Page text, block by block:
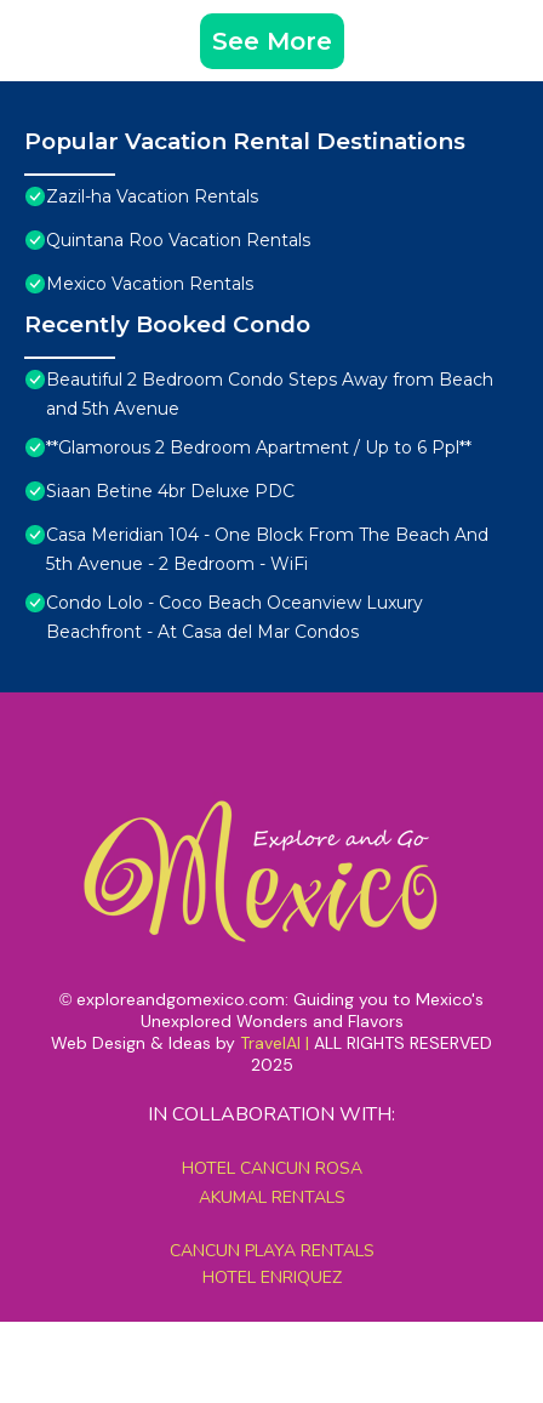
See More
Popular Vacation Rental Destinations
Zazil-ha Vacation Rentals
Quintana Roo Vacation Rentals
Mexico Vacation Rentals
Recently Booked Condo
Beautiful 2 Bedroom Condo Steps Away from Beach
and 5th Avenue
**Glamorous 2 Bedroom Apartment / Up to 6 Ppl**
Siaan Betine 4br Deluxe PDC
Casa Meridian 104 - One Block From The Beach And
5th Avenue - 2 Bedroom - WiFi
Condo Lolo - Coco Beach Oceanview Luxury
Beachfront - At Casa del Mar Condos
© exploreandgomexico.com: Guiding you to Mexico's
Unexplored Wonders and Flavors
Web Design & Ideas by TravelAI | ALL RIGHTS RESERVED
2025
IN COLLABORATION WITH:
HOTEL CANCUN ROSA
AKUMAL RENTALS
CANCUN PLAYA RENTALS
HOTEL ENRIQUEZ
MEXICO GRAND TOURS